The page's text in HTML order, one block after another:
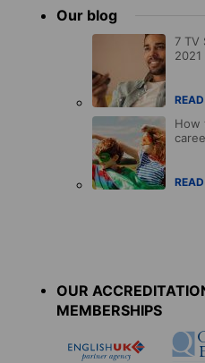
Our blog
7 TV
2021
How
OUR
MEMBERSHIPS